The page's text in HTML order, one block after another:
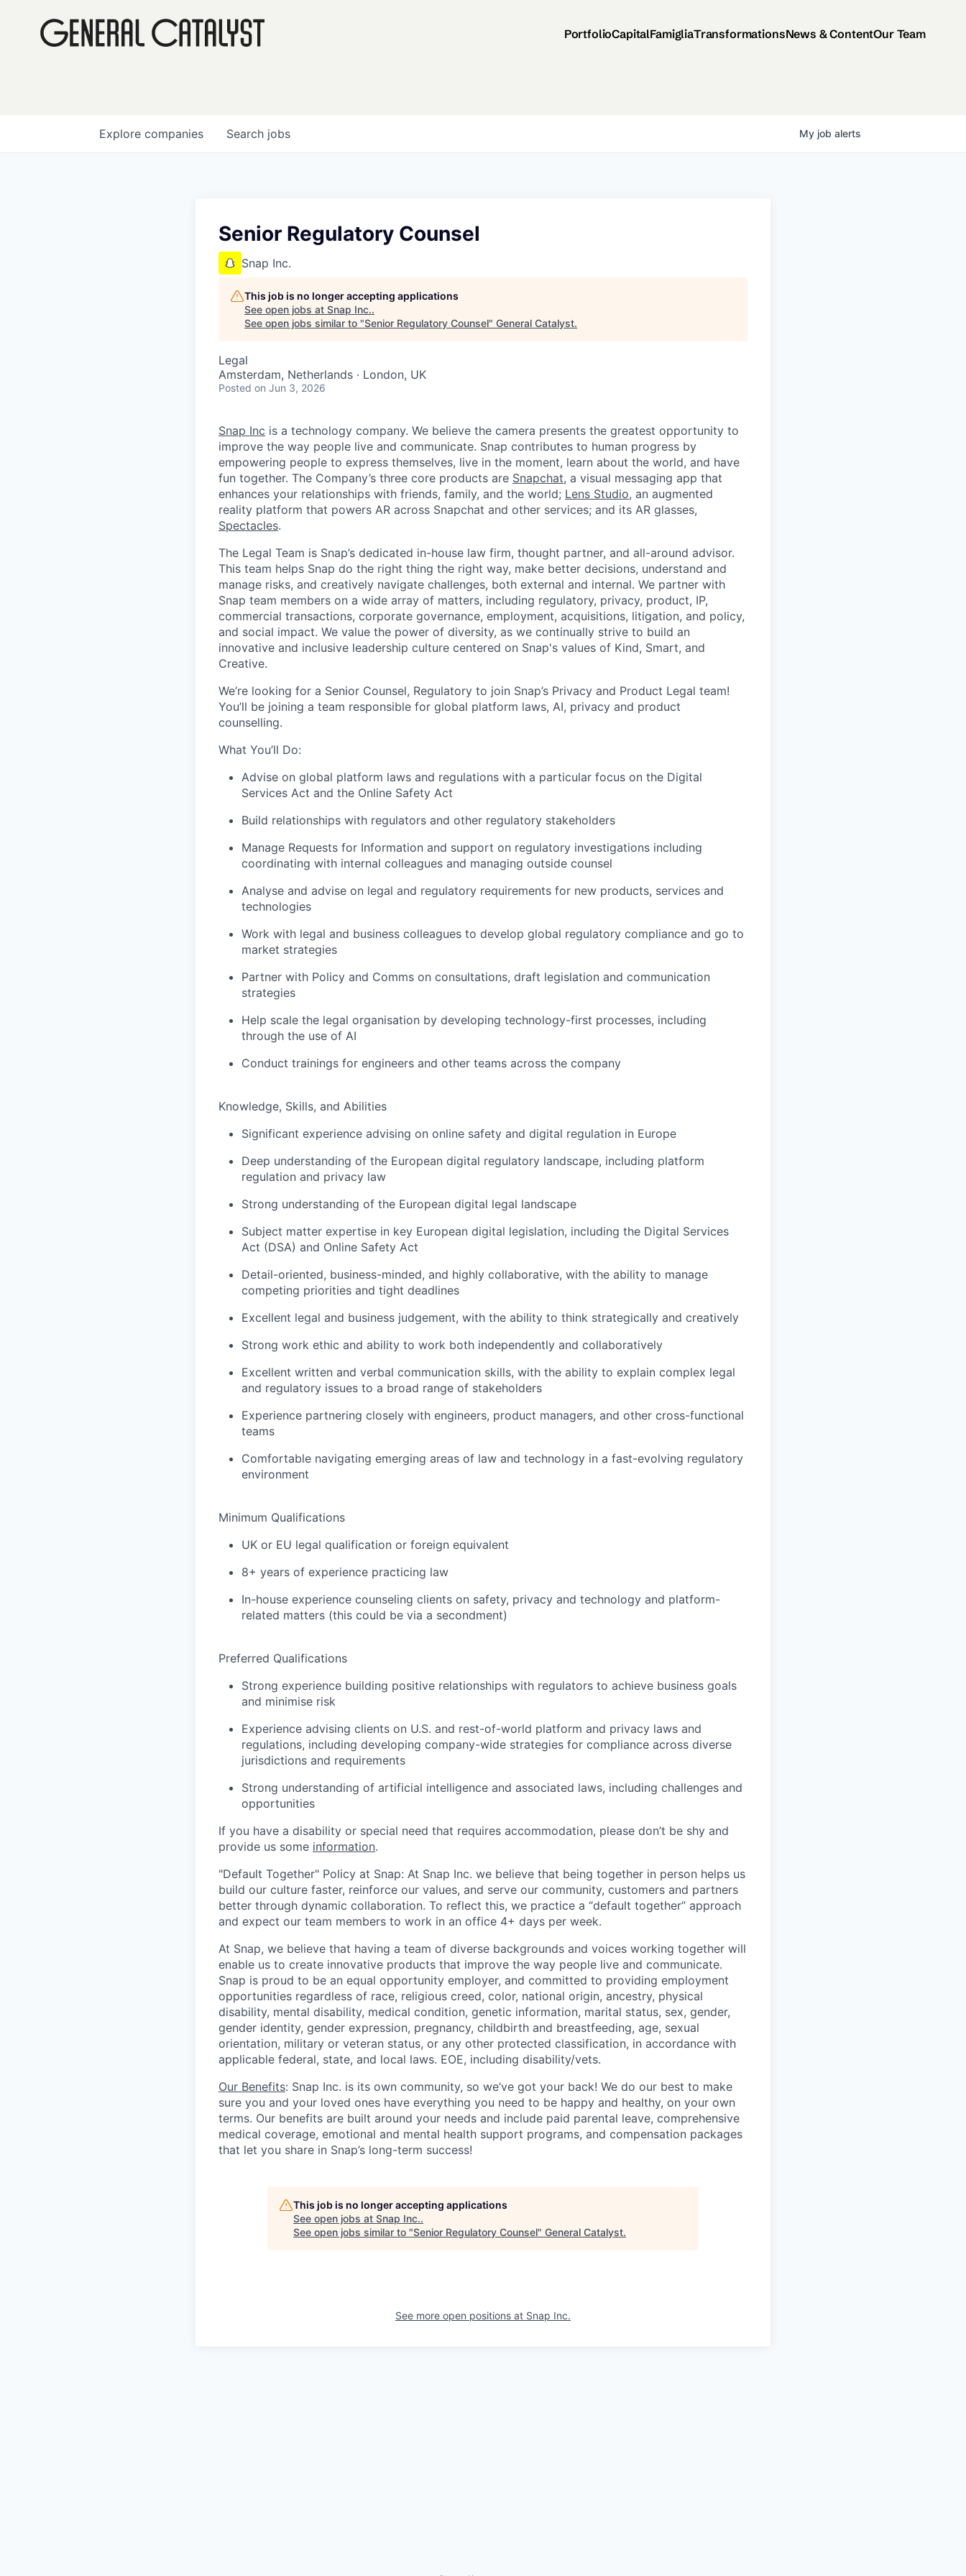
PortfolioCapitalFamigliaTransformationsNews & ContentOur Team
Search jobs
Explore companies My job alerts
Senior Regulatory Counsel
Snap Inc.
This job is no longer accepting applications
See open jobs at Snap Inc..
See open jobs similar to "Senior Regulatory Counsel" General Catalyst.
Legal
Amsterdam, Netherlands · London, UK
Posted on Jun 3, 2026
Snap Inc is a technology company. We believe the camera presents the greatest opportunity to
improve the way people live and communicate. Snap contributes to human progress by
empowering people to express themselves, live in the moment, learn about the world, and have
fun together. The Company’s three core products are Snapchat, a visual messaging app that
enhances your relationships with friends, family, and the world; Lens Studio, an augmented
reality platform that powers AR across Snapchat and other services; and its AR glasses,
Spectacles.
The Legal Team is Snap’s dedicated in-house law firm, thought partner, and all-around advisor.
This team helps Snap do the right thing the right way, make better decisions, understand and
manage risks, and creatively navigate challenges, both external and internal. We partner with
Snap team members on a wide array of matters, including regulatory, privacy, product, IP,
commercial transactions, corporate governance, employment, acquisitions, litigation, and policy,
and social impact. We value the power of diversity, as we continually strive to build an
innovative and inclusive leadership culture centered on Snap's values of Kind, Smart, and
Creative.
We’re looking for a Senior Counsel, Regulatory to join Snap’s Privacy and Product Legal team!
You’ll be joining a team responsible for global platform laws, AI, privacy and product
counselling.
What You’ll Do:
Advise on global platform laws and regulations with a particular focus on the Digital
Services Act and the Online Safety Act
Build relationships with regulators and other regulatory stakeholders
Manage Requests for Information and support on regulatory investigations including
coordinating with internal colleagues and managing outside counsel
Analyse and advise on legal and regulatory requirements for new products, services and
technologies
Work with legal and business colleagues to develop global regulatory compliance and go to
market strategies
Partner with Policy and Comms on consultations, draft legislation and communication
strategies
Help scale the legal organisation by developing technology-first processes, including
through the use of AI
Conduct trainings for engineers and other teams across the company
Knowledge, Skills, and Abilities
Significant experience advising on online safety and digital regulation in Europe
Deep understanding of the European digital regulatory landscape, including platform
regulation and privacy law
Strong understanding of the European digital legal landscape
Subject matter expertise in key European digital legislation, including the Digital Services
Act (DSA) and Online Safety Act
Detail-oriented, business-minded, and highly collaborative, with the ability to manage
competing priorities and tight deadlines
Excellent legal and business judgement, with the ability to think strategically and creatively
Strong work ethic and ability to work both independently and collaboratively
Excellent written and verbal communication skills, with the ability to explain complex legal
and regulatory issues to a broad range of stakeholders
Experience partnering closely with engineers, product managers, and other cross-functional
teams
Comfortable navigating emerging areas of law and technology in a fast-evolving regulatory
environment
Minimum Qualifications
UK or EU legal qualification or foreign equivalent
8+ years of experience practicing law
In-house experience counseling clients on safety, privacy and technology and platform-
related matters (this could be via a secondment)
Preferred Qualifications
Strong experience building positive relationships with regulators to achieve business goals
and minimise risk
Experience advising clients on U.S. and rest-of-world platform and privacy laws and
regulations, including developing company-wide strategies for compliance across diverse
jurisdictions and requirements
Strong understanding of artificial intelligence and associated laws, including challenges and
opportunities
If you have a disability or special need that requires accommodation, please don’t be shy and
provide us some information.
"Default Together" Policy at Snap: At Snap Inc. we believe that being together in person helps us
build our culture faster, reinforce our values, and serve our community, customers and partners
better through dynamic collaboration. To reflect this, we practice a “default together” approach
and expect our team members to work in an office 4+ days per week.
At Snap, we believe that having a team of diverse backgrounds and voices working together will
enable us to create innovative products that improve the way people live and communicate.
Snap is proud to be an equal opportunity employer, and committed to providing employment
opportunities regardless of race, religious creed, color, national origin, ancestry, physical
disability, mental disability, medical condition, genetic information, marital status, sex, gender,
gender identity, gender expression, pregnancy, childbirth and breastfeeding, age, sexual
orientation, military or veteran status, or any other protected classification, in accordance with
applicable federal, state, and local laws. EOE, including disability/vets.
Our Benefits: Snap Inc. is its own community, so we’ve got your back! We do our best to make
sure you and your loved ones have everything you need to be happy and healthy, on your own
terms. Our benefits are built around your needs and include paid parental leave, comprehensive
medical coverage, emotional and mental health support programs, and compensation packages
that let you share in Snap’s long-term success!
This job is no longer accepting applications
See open jobs at Snap Inc..
See open jobs similar to "Senior Regulatory Counsel" General Catalyst.
See more open positions at Snap Inc.